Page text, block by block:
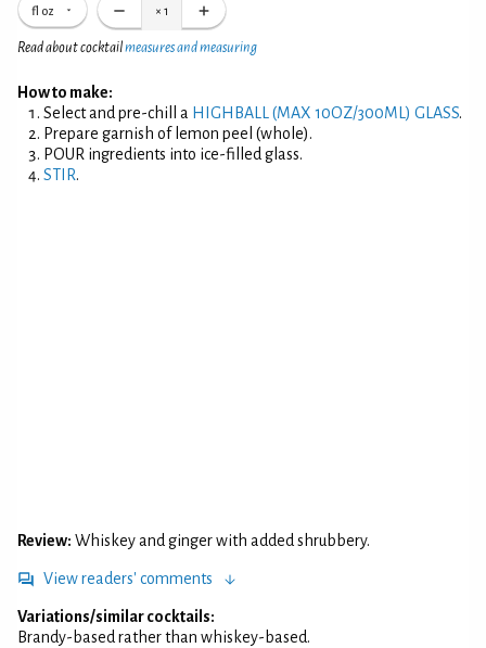
fl oz × 1
Read about cocktailmeasures and measuring
How to make:
Select and pre-chill a HIGHBALL (MAX 10OZ/300ML) GLASS.
Prepare garnish of lemon peel (whole).
POUR ingredients into ice-filled glass.
STIR.
Review: Whiskey and ginger with added shrubbery.
View readers' comments
Variations/similar cocktails:
Brandy-based rather than whiskey-based.